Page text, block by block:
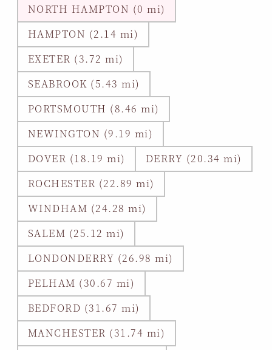
NORTH HAMPTON (0 mi)
HAMPTON (2.14 mi)
EXETER (3.72 mi)
SEABROOK (5.43 mi)
PORTSMOUTH (8.46 mi)
NEWINGTON (9.19 mi)
DOVER (18.19 mi)
DERRY (20.34 mi)
ROCHESTER (22.89 mi)
WINDHAM (24.28 mi)
SALEM (25.12 mi)
LONDONDERRY (26.98 mi)
PELHAM (30.67 mi)
BEDFORD (31.67 mi)
MANCHESTER (31.74 mi)